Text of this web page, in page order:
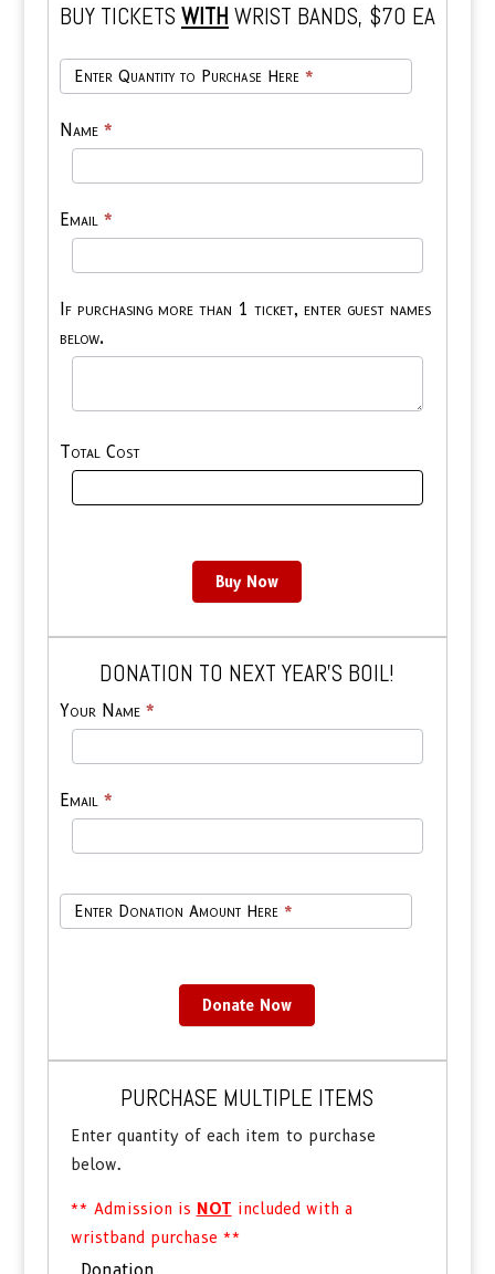
BUY TICKETS WITH WRIST BANDS, $70 EA
Ticket
Band
Enter Quantity to Purchase Here*
Name*
Email*
If purchasing more than 1 ticket, enter guest names
below.
Total Cost
Buy Now
DONATION TO NEXT YEAR’S BOIL!
Tiny
Donate
Your Name*
Email*
Enter Donation Amount Here*
Donate Now
PURCHASE MULTIPLE ITEMS
Enter quantity of each item to purchase
below.
** Admission is NOT included with a
wristband purchase **
Purchase